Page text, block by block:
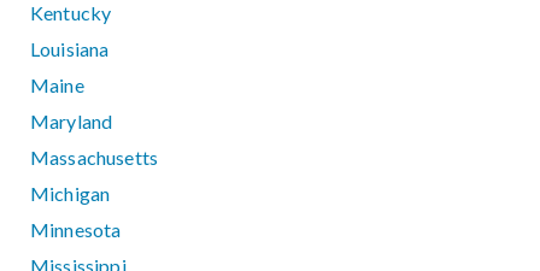
Kentucky
Louisiana
Maine
Maryland
Massachusetts
Michigan
Minnesota
Mississippi